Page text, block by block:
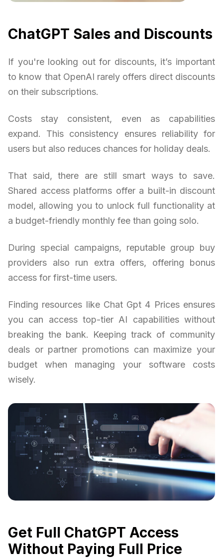
ChatGPT Sales and Discounts
If you're looking out for discounts, it’s important
to know that OpenAI rarely offers direct discounts
on their subscriptions.
Costs stay consistent, even as capabilities
expand. This consistency ensures reliability for
users but also reduces chances for holiday deals.
That said, there are still smart ways to save.
Shared access platforms offer a built-in discount
model, allowing you to unlock full functionality at
a budget-friendly monthly fee than going solo.
During special campaigns, reputable group buy
providers also run extra offers, offering bonus
access for first-time users.
Finding resources like Chat Gpt 4 Prices ensures
you can access top-tier AI capabilities without
breaking the bank. Keeping track of community
deals or partner promotions can maximize your
budget when managing your software costs
wisely.
Get Full ChatGPT Access
Without Paying Full Price